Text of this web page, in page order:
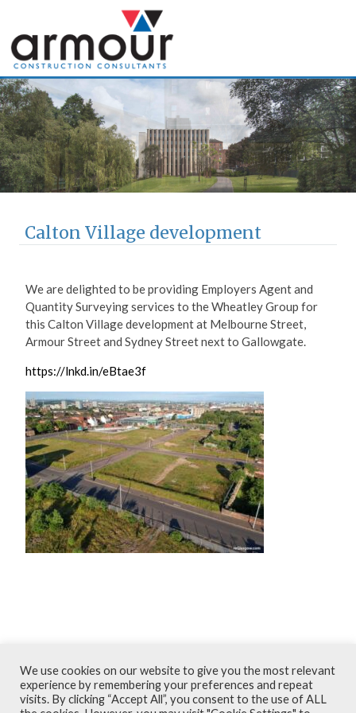
Armour Construction
Consultants
Calton Village development
We are delighted to be providing Employers Agent and
Quantity Surveying services to the Wheatley Group for
this Calton Village development at Melbourne Street,
Armour Street and Sydney Street next to Gallowgate.
https://lnkd.in/eBtae3f
March 2021
We use cookies on our website to give you the most relevant
experience by remembering your preferences and repeat
visits. By clicking “Accept All”, you consent to the use of ALL